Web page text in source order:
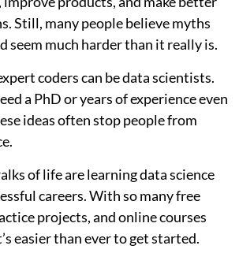
Still, many people believe myths
seem much harder than it really is.
coders can be data scientists.
a PhD or years of experience even
ideas often stop people from
of life are learning data science
careers. With so many free
projects, and online courses
easier than ever to get started.